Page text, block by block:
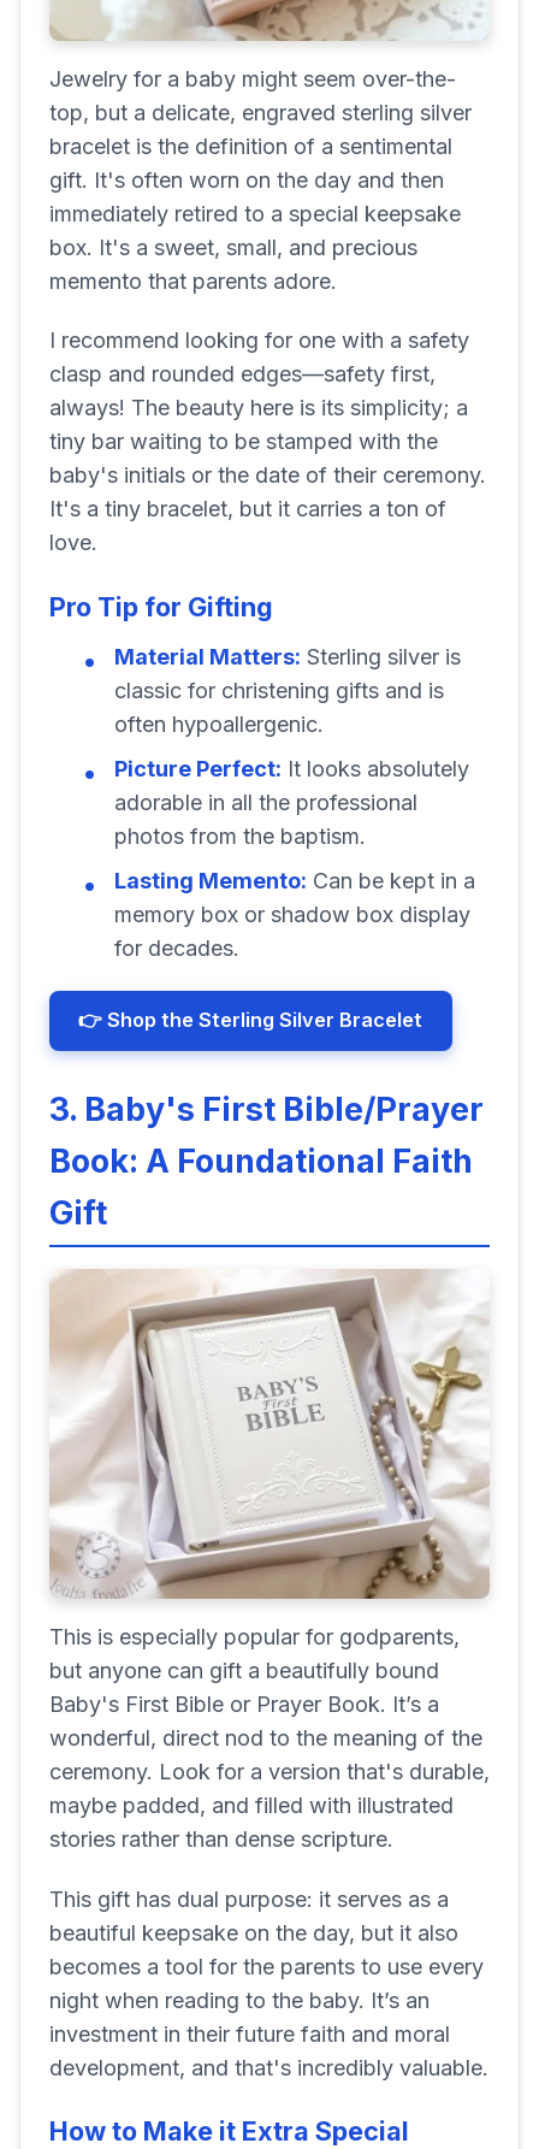
Jewelry for a baby might seem over-the-
top, but a delicate, engraved sterling silver
bracelet is the definition of a sentimental
gift. It's often worn on the day and then
immediately retired to a special keepsake
box. It's a sweet, small, and precious
memento that parents adore.
I recommend looking for one with a safety
clasp and rounded edges—safety first,
always! The beauty here is its simplicity; a
tiny bar waiting to be stamped with the
baby's initials or the date of their ceremony.
It's a tiny bracelet, but it carries a ton of
love.
Pro Tip for Gifting
Material Matters: Sterling silver is
classic for christening gifts and is
often hypoallergenic.
Picture Perfect: It looks absolutely
adorable in all the professional
photos from the baptism.
Lasting Memento: Can be kept in a
memory box or shadow box display
for decades.
👉 Shop the Sterling Silver Bracelet
3. Baby's First Bible/Prayer
Book: A Foundational Faith
Gift
This is especially popular for godparents,
but anyone can gift a beautifully bound
Baby's First Bible or Prayer Book. It’s a
wonderful, direct nod to the meaning of the
ceremony. Look for a version that's durable,
maybe padded, and filled with illustrated
stories rather than dense scripture.
This gift has dual purpose: it serves as a
beautiful keepsake on the day, but it also
becomes a tool for the parents to use every
night when reading to the baby. It’s an
investment in their future faith and moral
development, and that's incredibly valuable.
How to Make it Extra Special